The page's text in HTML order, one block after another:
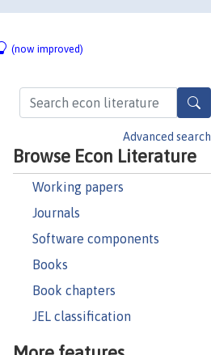
(now improved)
Advanced search
Browse Econ Literature
Working papers
Journals
Software components
Books
Book chapters
JEL classification